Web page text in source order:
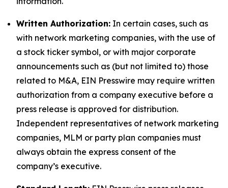
Written Authorization: In certain cases, such as
with network marketing companies, with the use of
a stock ticker symbol, or with major corporate
announcements such as (but not limited to) those
related to M&A, EIN Presswire may require written
authorization from a company executive before a
press release is approved for distribution.
Independent representatives of network marketing
companies, MLM or party plan companies must
always obtain the express consent of the
company’s executive.